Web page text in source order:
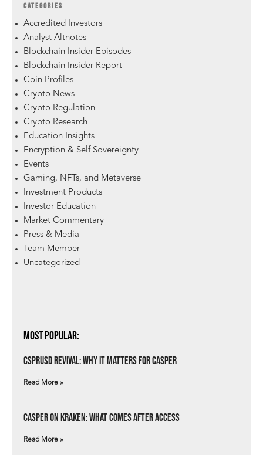
CATEGORIES
Accredited Investors
Analyst Altnotes
Blockchain Insider Episodes
Blockchain Insider Report
Coin Profiles
Crypto News
Crypto Regulation
Crypto Research
Education Insights
Encryption & Self Sovereignty
Events
Gaming, NFTs, and Metaverse
Investment Products
Investor Education
Market Commentary
Press & Media
Team Member
Uncategorized
Most Popular:
csprUSD Revival: Why It Matters for Casper
Read More »
Casper on Kraken: What Comes After Access
Read More »